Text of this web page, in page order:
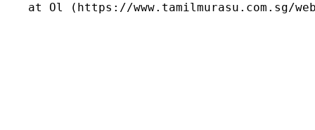
at Ol (https://www.tamilmurasu.com.sg/